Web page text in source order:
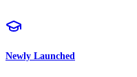
Newly Launched